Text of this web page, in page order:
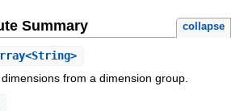
Summary collapse
from a dimension group.